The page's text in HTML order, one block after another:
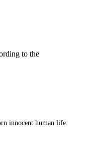
to the
innocent human life.